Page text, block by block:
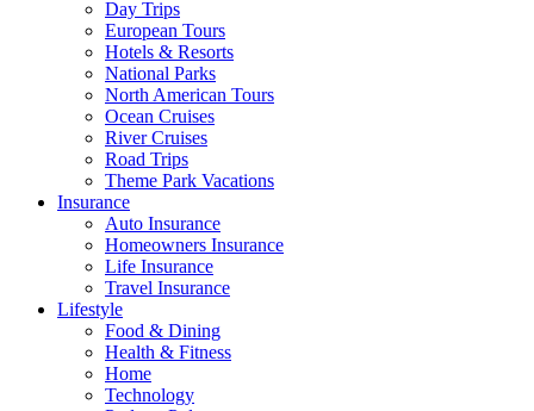
Day Trips
European Tours
Hotels & Resorts
National Parks
North American Tours
Ocean Cruises
River Cruises
Road Trips
Theme Park Vacations
Insurance
Auto Insurance
Homeowners Insurance
Life Insurance
Travel Insurance
Lifestyle
Food & Dining
Health & Fitness
Home
Technology